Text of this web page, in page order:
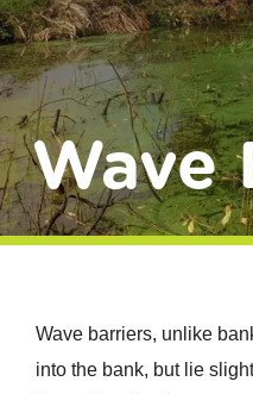
Wave
Wave barriers, unlike
into the bank, but lie